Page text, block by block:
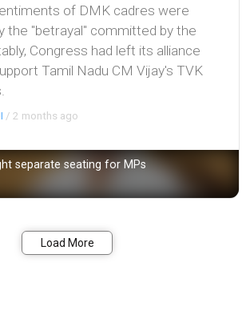
of DMK cadres were
the "betrayal" committed by the
Congress had left its alliance
Tamil Nadu CM Vijay's TVK
/2 months ago
separate seating for MPs
Load More